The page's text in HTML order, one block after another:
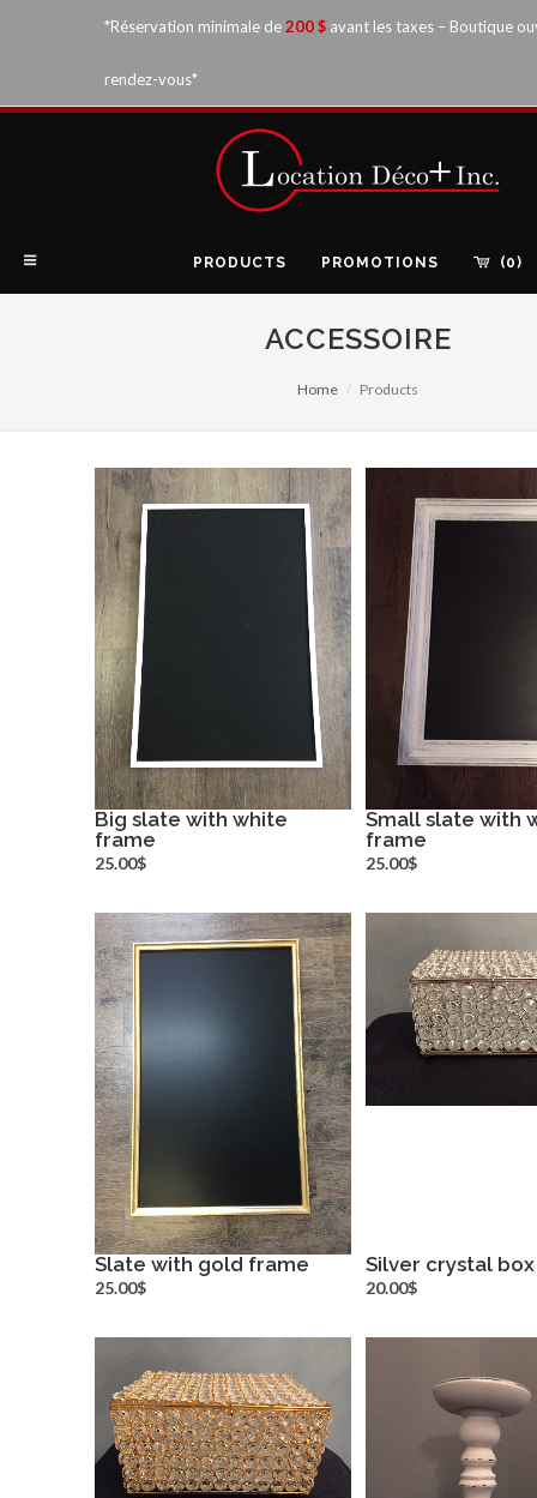
*Réservation minimale de200 $avant les taxes – Boutique
rendez-vous*
PRODUCTS PROMOTIONS (0)
ACCESSOIRE
Home Products
Big slate with white
frame
25.00$
Small slate with
frame
25.00$
more info
Slate with gold frame
25.00$
Silver crystal box
20.00$